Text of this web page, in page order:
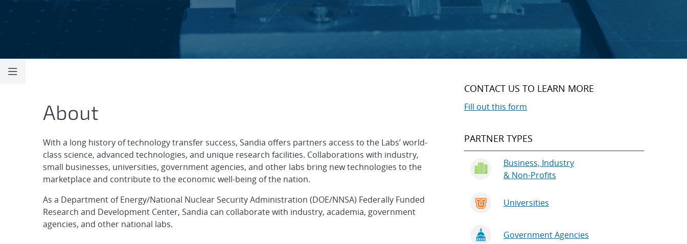
Technology Partnerships
About
With a long history of technology transfer success, Sandia offers partners access to the Labs’ world-
class science, advanced technologies, and unique research facilities. Collaborations with industry,
small businesses, universities, government agencies, and other labs bring new technologies to the
marketplace and contribute to the economic well-being of the nation.
As a Department of Energy/National Nuclear Security Administration (DOE/NNSA) Federally Funded
Research and Development Center, Sandia can collaborate with industry, academia, government
agencies, and other national labs.
CONTACT US TO LEARN MORE
Fill out this form
PARTNER TYPES
Business, Industry
& Non-Profits
Universities
Government Agencies